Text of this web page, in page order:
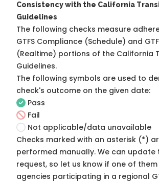
Consistency with the California
Guidelines
The following checks measure
GTFS Compliance (Schedule) and
(Realtime) portions of the California
Guidelines.
The following symbols are used to
check's outcome on the given date:
Pass
Fail
Not applicable/data unavailable
Checks marked with an asterisk (*)
performed manually. We can update
request, so let us know if one of
agencies participating in a regional